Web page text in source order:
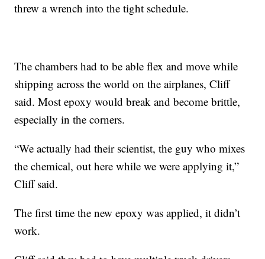
threw a wrench into the tight schedule.
The chambers had to be able flex and move while
shipping across the world on the airplanes, Cliff
said. Most epoxy would break and become brittle,
especially in the corners.
“We actually had their scientist, the guy who mixes
the chemical, out here while we were applying it,”
Cliff said.
The first time the new epoxy was applied, it didn’t
work.